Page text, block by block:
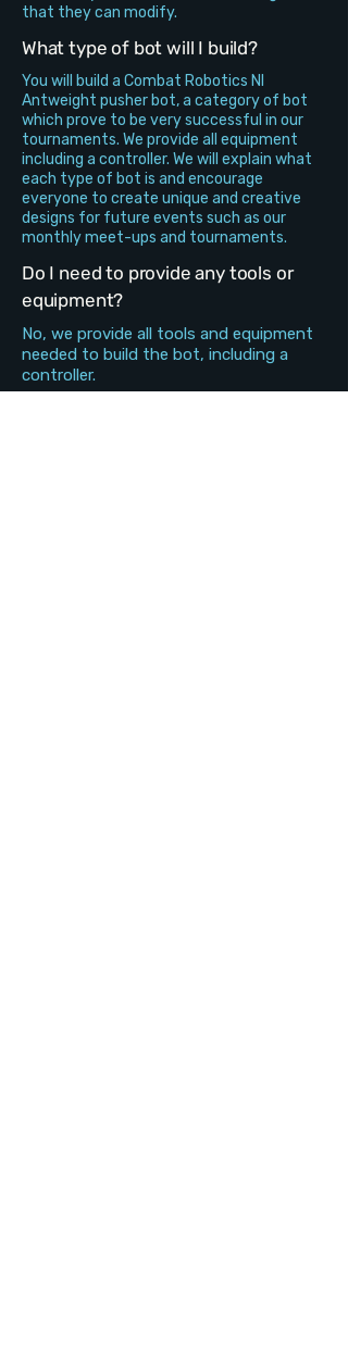
that they can modify.
What type of bot will I build?
You will build a Combat Robotics NI
Antweight pusher bot, a category of bot
which prove to be very successful in our
tournaments. We provide all equipment
including a controller. We will explain what
each type of bot is and encourage
everyone to create unique and creative
designs for future events such as our
monthly meet-ups and tournaments.
Do I need to provide any tools or
equipment?
No, we provide all tools and equipment
needed to build the bot, including a
controller.